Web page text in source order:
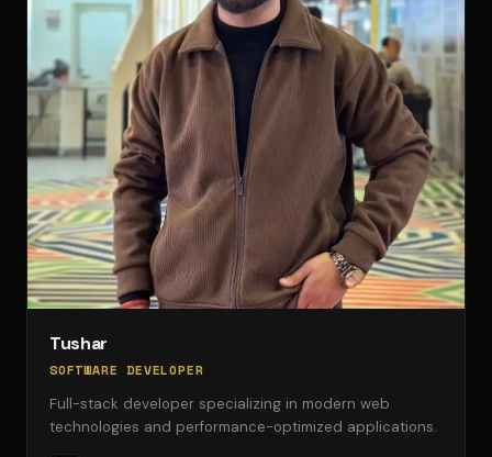
Tushar
SOFTWARE DEVELOPER
Full-stack developer specializing in modern web
technologies and performance-optimized applications.